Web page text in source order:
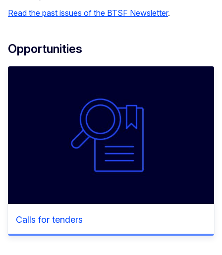
Read the past issues of the BTSF Newsletter.
Opportunities
Calls for tenders